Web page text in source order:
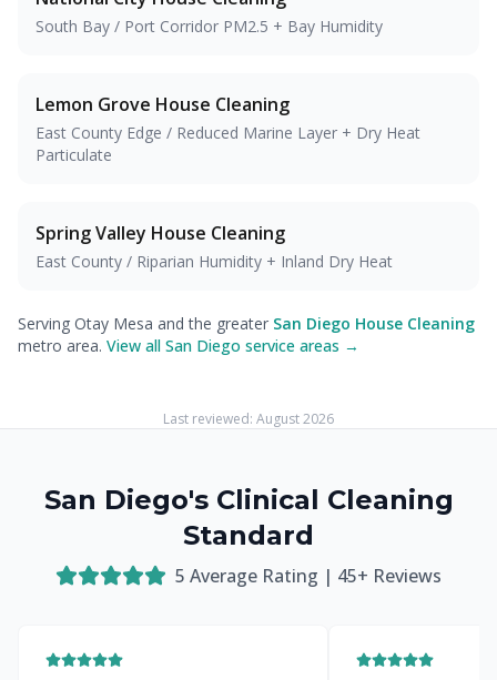
South Bay / Port Corridor PM2.5 + Bay Humidity
Lemon Grove House Cleaning
East County Edge / Reduced Marine Layer + Dry Heat
Particulate
Spring Valley House Cleaning
East County / Riparian Humidity + Inland Dry Heat
Serving Otay Mesa and the greater San Diego House Cleaning
metro area. View all San Diego service areas →
Last reviewed: August 2026
San Diego's Clinical Cleaning
Standard
5 Average Rating | 45+ Reviews